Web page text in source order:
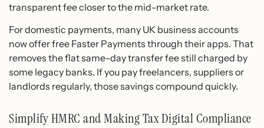
transparent fee closer to the mid-market rate.
For domestic payments, many UK business accounts
now offer free Faster Payments through their apps. That
removes the flat same-day transfer fee still charged by
some legacy banks. If you pay freelancers, suppliers or
landlords regularly, those savings compound quickly.
Simplify HMRC and Making Tax Digital Compliance